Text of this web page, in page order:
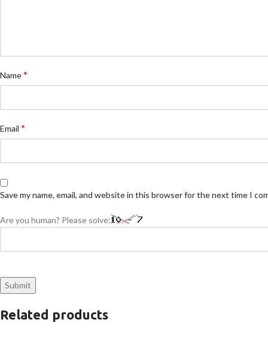
Name*
Email *
Save my name, email, and website in this browser for the next time I
Are you human? Please solve:
Related products